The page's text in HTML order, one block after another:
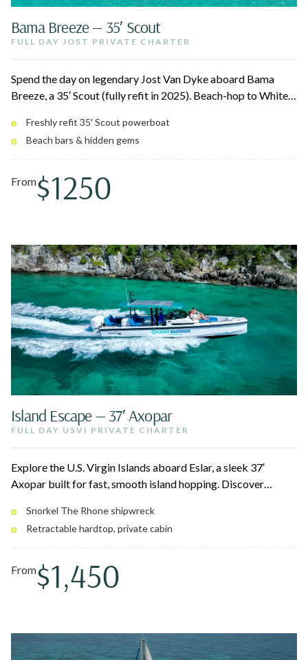
Bama Breeze — 35′ Scout
FULL DAY JOST PRIVATE CHARTER
Spend the day on legendary Jost Van Dyke aboard Bama
Breeze, a 35′ Scout (fully refit in 2025). Beach-hop to White
soak in the natural Bubbling Pool, and laze on secluded Sandy
Spit. A laid-back, family-friendly day in one of the
Caribbean's most beloved spots.
Freshly refit 35′ Scout powerboat
Beach bars & hidden gems
From$1250
Island Escape — 37′ Axopar
FULL DAY USVI PRIVATE CHARTER
Explore the U.S. Virgin Islands aboard Eslar, a sleek 37′
Axopar built for fast, smooth island hopping. Discover
retreat to the cabin or stretch out on the forward sun bed. A
retractable hardtop lets you choose sun or shade as the day
unfolds.
Snorkel The Rhone shipwreck
Retractable hardtop, private cabin
From$1,450